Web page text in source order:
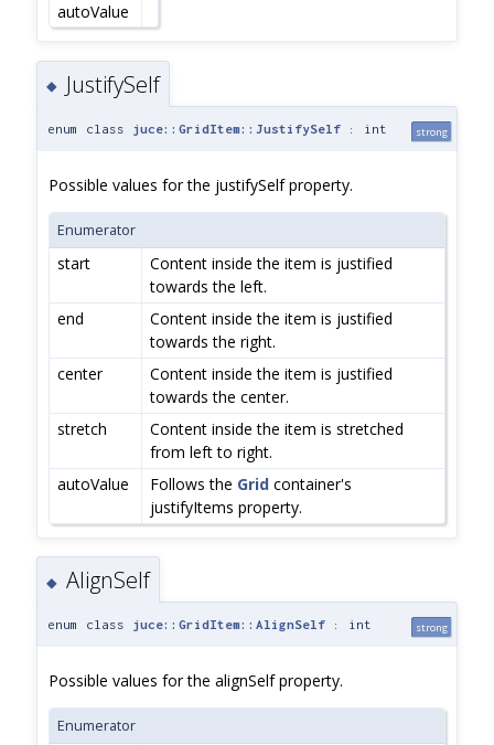
autoValue
◆ JustifySelf
enum class juce::GridItem::JustifySelf : int strong
Possible values for the justifySelf property.
Enumerator
start
Content inside the item is justified
towards the left.
end
Content inside the item is justified
towards the right.
center
Content inside the item is justified
towards the center.
stretch
Content inside the item is stretched
from left to right.
autoValue
Follows the Grid container's
justifyItems property.
◆ AlignSelf
enum class juce::GridItem::AlignSelf : int strong
Possible values for the alignSelf property.
Enumerator